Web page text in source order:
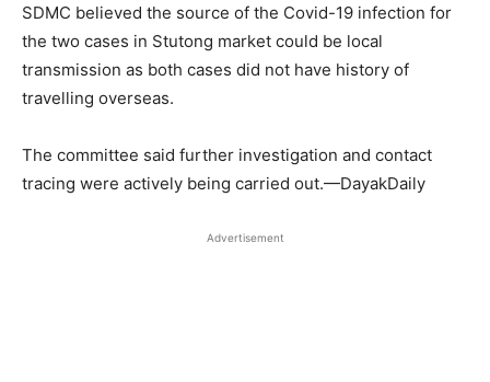
SDMC believed the source of the Covid-19 infection for
the two cases in Stutong market could be local
transmission as both cases did not have history of
travelling overseas.
The committee said further investigation and contact
tracing were actively being carried out.—DayakDaily
Advertisement